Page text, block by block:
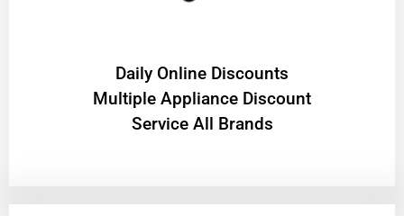
​Daily Online Discounts
Multiple Appliance Discount
Service All Brands